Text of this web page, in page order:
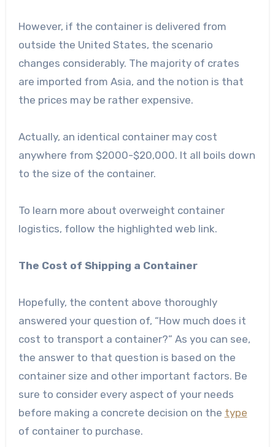
However, if the container is delivered from
outside the United States, the scenario
changes considerably. The majority of crates
are imported from Asia, and the notion is that
the prices may be rather expensive.
Actually, an identical container may cost
anywhere from $2000-$20,000. It all boils down
to the size of the container.
To learn more about overweight container
logistics, follow the highlighted web link.
The Cost of Shipping a Container
Hopefully, the content above thoroughly
answered your question of, “How much does it
cost to transport a container?” As you can see,
the answer to that question is based on the
container size and other important factors. Be
sure to consider every aspect of your needs
before making a concrete decision on the type
of container to purchase.